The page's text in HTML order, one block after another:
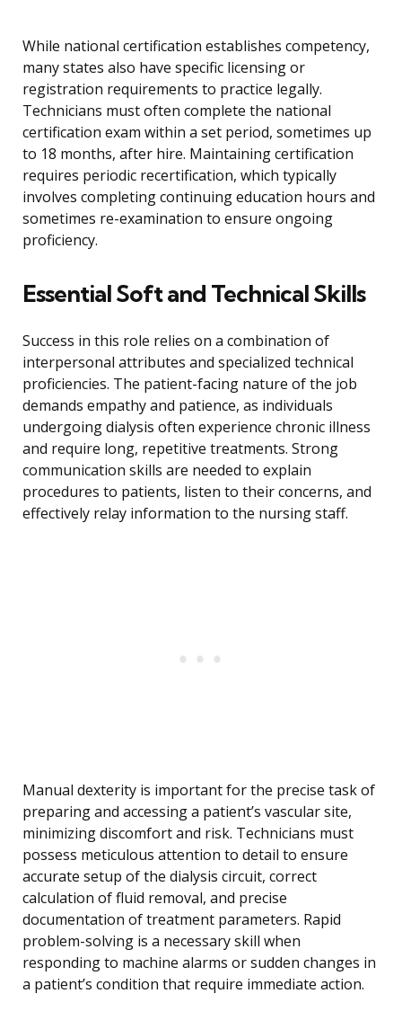
While national certification establishes competency,
many states also have specific licensing or
registration requirements to practice legally.
Technicians must often complete the national
certification exam within a set period, sometimes up
to 18 months, after hire. Maintaining certification
requires periodic recertification, which typically
involves completing continuing education hours and
sometimes re-examination to ensure ongoing
proficiency.
Essential Soft and Technical Skills
Success in this role relies on a combination of
interpersonal attributes and specialized technical
proficiencies. The patient-facing nature of the job
demands empathy and patience, as individuals
undergoing dialysis often experience chronic illness
and require long, repetitive treatments. Strong
communication skills are needed to explain
procedures to patients, listen to their concerns, and
effectively relay information to the nursing staff.
Manual dexterity is important for the precise task of
preparing and accessing a patient’s vascular site,
minimizing discomfort and risk. Technicians must
possess meticulous attention to detail to ensure
accurate setup of the dialysis circuit, correct
calculation of fluid removal, and precise
documentation of treatment parameters. Rapid
problem-solving is a necessary skill when
responding to machine alarms or sudden changes in
a patient’s condition that require immediate action.